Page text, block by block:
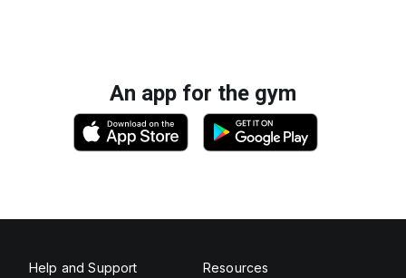
An app for the gym
Help and Support Resources